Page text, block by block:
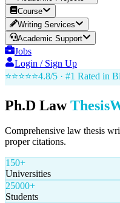
Course
Writing Services
Academic Support
Jobs
Login / Sign Up
⭐⭐⭐⭐⭐4.8/5 · #1 Rated in
Ph.D Law Thesis
Comprehensive law thesis
proper citations.
150+
Universities
25000+
Students